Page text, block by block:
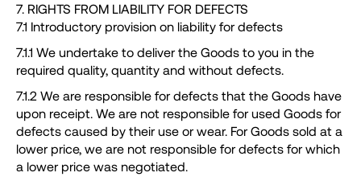
7. RIGHTS FROM LIABILITY FOR DEFECTS
7.1 Introductory provision on liability for defects
7.1.1 We undertake to deliver the Goods to you in the
required quality, quantity and without defects.
7.1.2 We are responsible for defects that the Goods have
upon receipt. We are not responsible for used Goods for
defects caused by their use or wear. For Goods sold at a
lower price, we are not responsible for defects for which
a lower price was negotiated.